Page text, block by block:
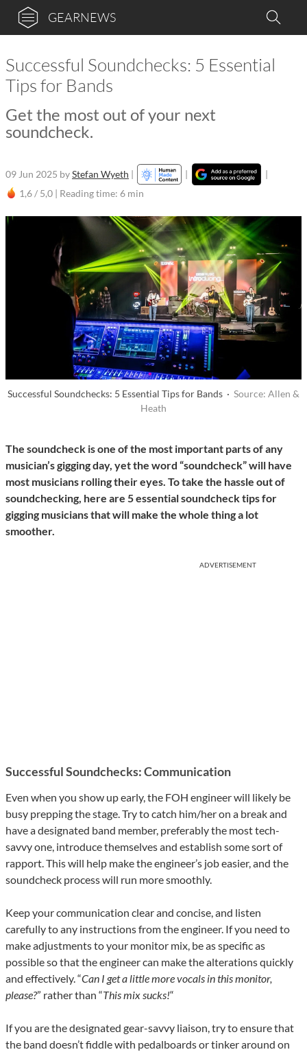
GEARNEWS
Successful Soundchecks: 5 Essential
Tips for Bands
Get the most out of your next
soundcheck.
09 Jun 2025 byStefan Wyeth | |
|
1,6 / 5,0 | Reading time: 6 min
Successful Soundchecks: 5 Essential Tips for Bands · Source: Allen &
Heath
The soundcheck is one of the most important parts of any
musician’s gigging day, yet the word “soundcheck” will have
most musicians rolling their eyes. To take the hassle out of
soundchecking, here are 5 essential soundcheck tips for
gigging musicians that will make the whole thing a lot
smoother.
ADVERTISEMENT
Successful Soundchecks: Communication
Even when you show up early, the FOH engineer will likely be
busy prepping the stage. Try to catch him/her on a break and
have a designated band member, preferably the most tech-
savvy one, introduce themselves and establish some sort of
rapport. This will help make the engineer’s job easier, and the
soundcheck process will run more smoothly.
Keep your communication clear and concise, and listen
carefully to any instructions from the engineer. If you need to
make adjustments to your monitor mix, be as specific as
possible so that the engineer can make the alterations quickly
and effectively. “Can I get a little more vocals in this monitor,
please?” rather than “This mix sucks!“
If you are the designated gear-savvy liaison, try to ensure that
the band doesn’t fiddle with pedalboards or tinker around on